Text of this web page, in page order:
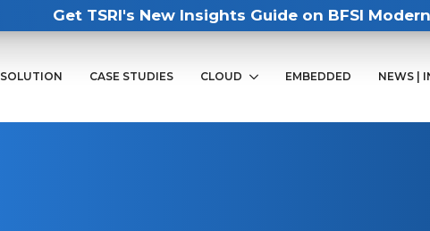
Get TSRI's New Insights Guide on BFSI
SOLUTION CASE STUDIES CLOUD EMBEDDED NEWS |